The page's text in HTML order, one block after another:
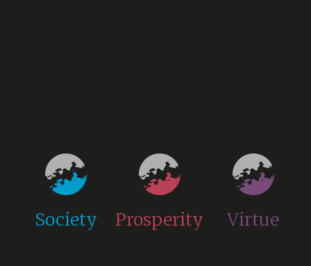
Society Prosperity Virtue